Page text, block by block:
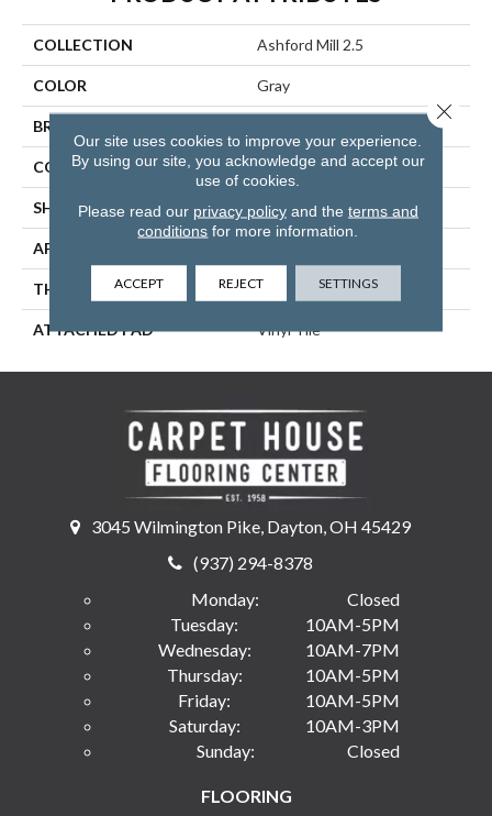
COLLECTION Ashford Mill 2.5
COLOR Gray
BRAND
CONSTRUCTION Flex
SHAPE Tile
APPLICATION
THICKNESS 2.5 Mm
ATTACHED PAD Vinyl Tile
3045 Wilmington Pike, Dayton, OH 45429
(937) 294-8378
Monday:
Closed
Tuesday:
10AM-5PM
Wednesday:
10AM-7PM
Thursday:
10AM-5PM
Friday:
10AM-5PM
Saturday:
10AM-3PM
Sunday:
Closed
FLOORING
Our site uses cookies to improve your experience.
By using our site, you acknowledge and accept our
use of cookies.
Please read our privacy policyand the terms and
conditions for more information.
ACCEPT REJECT SETTINGS
Close